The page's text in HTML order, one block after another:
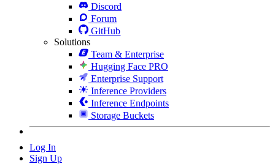
Discord
Forum
GitHub
Solutions
Team & Enterprise
Hugging Face PRO
Enterprise Support
Inference Providers
Inference Endpoints
Storage Buckets
Log In
Sign Up